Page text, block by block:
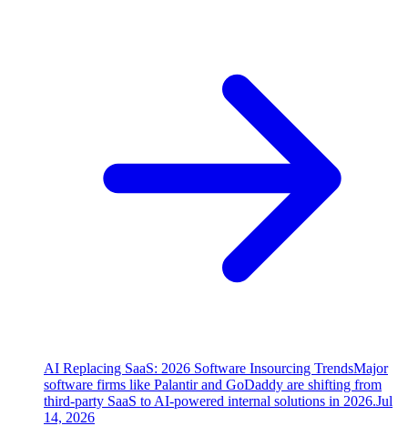
AI Replacing SaaS: 2026 Software Insourcing TrendsMajor
software firms like Palantir and GoDaddy are shifting from
third-party SaaS to AI-powered internal solutions in 2026.Jul
14, 2026